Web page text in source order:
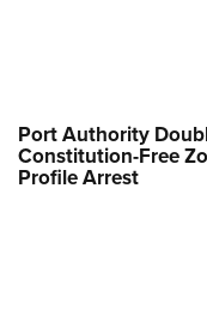
Port Authority
Constitution-Free
Profile Arrest